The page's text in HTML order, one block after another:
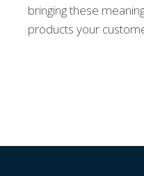
bringing these
products your